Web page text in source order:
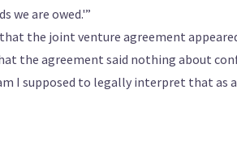
we are owed.'”
the joint venture agreement
the agreement said nothing about
I supposed to legally interpret that as